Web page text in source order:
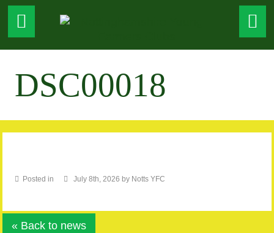
DSC00018
Posted in July 8th, 2026 by Notts YFC
« Back to news